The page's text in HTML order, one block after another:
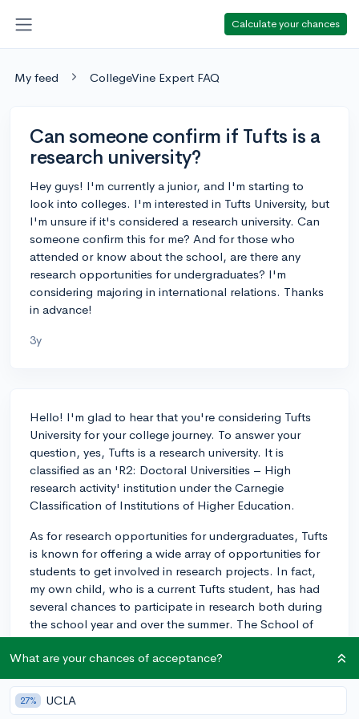
Calculate your chances
My feed CollegeVine Expert FAQ
Can someone confirm if Tufts is a
research university?
Hey guys! I'm currently a junior, and I'm starting to
look into colleges. I'm interested in Tufts University, but
I'm unsure if it's considered a research university. Can
someone confirm this for me? And for those who
attended or know about the school, are there any
research opportunities for undergraduates? I'm
considering majoring in international relations. Thanks
in advance!
3y
Hello! I'm glad to hear that you're considering Tufts
University for your college journey. To answer your
question, yes, Tufts is a research university. It is
classified as an 'R2: Doctoral Universities – High
research activity' institution under the Carnegie
Classification of Institutions of Higher Education.
As for research opportunities for undergraduates, Tufts
is known for offering a wide array of opportunities for
students to get involved in research projects. In fact,
my own child, who is a current Tufts student, has had
several chances to participate in research both during
the school year and over the summer. The School of
Arts and Sciences, which houses the international
relations program, encourages undergraduate research
throughout disciplines and offers various programs,
grants, and guidance for students to take part in
research.
What are your chances of acceptance?
27% UCLA